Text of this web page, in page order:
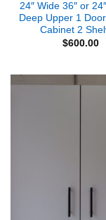
24″ Wide 36″ or
Deep Upper 1
Cabinet 2
$600.00